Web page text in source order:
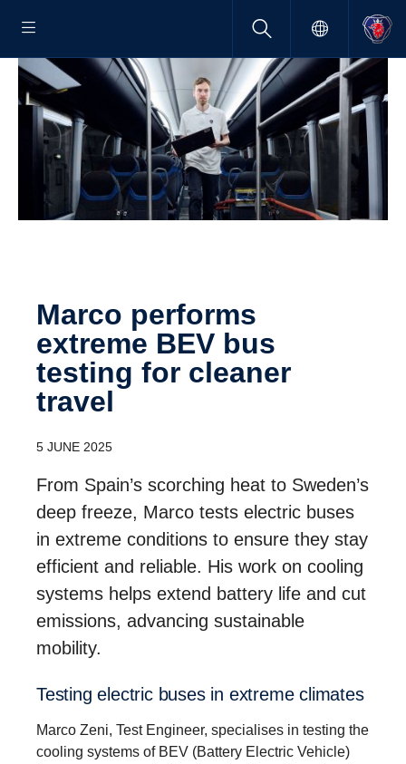
Marco performs
extreme BEV bus
testing for cleaner
travel
5 JUNE 2025
From Spain’s scorching heat to Sweden’s
deep freeze, Marco tests electric buses
in extreme conditions to ensure they stay
efficient and reliable. His work on cooling
systems helps extend battery life and cut
emissions, advancing sustainable
mobility.
Testing electric buses in extreme climates
Marco Zeni, Test Engineer, specialises in testing the
cooling systems of BEV (Battery Electric Vehicle)